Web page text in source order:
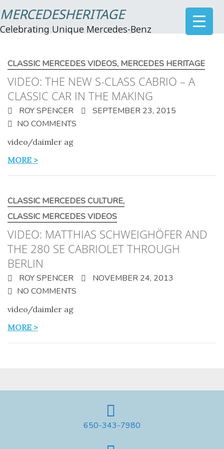
MERCEDESHERITAGE
Celebrating Unique Mercedes-Benz
CLASSIC MERCEDES VIDEOS, MERCEDES HERITAGE
VIDEO: THE NEW S-CLASS CABRIO – A
CLASSIC CAR IN THE MAKING
ROY SPENCER
SEPTEMBER 23, 2015
NO COMMENTS
video/daimler ag
MORE >
CLASSIC MERCEDES CULTURE,
CLASSIC MERCEDES VIDEOS
VIDEO: MATTHIAS SCHWEIGHÖFER AND
THE 280 SE CABRIOLET THROUGH
BERLIN
ROY SPENCER
NOVEMBER 24, 2013
NO COMMENTS
video/daimler ag
MORE >
650-343-7980